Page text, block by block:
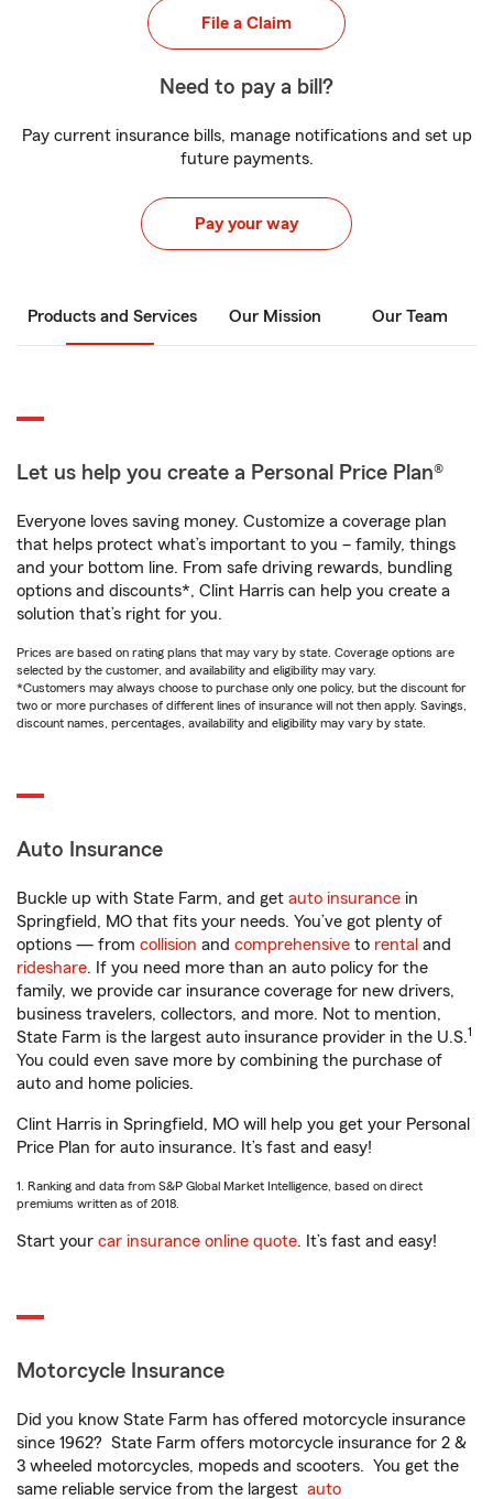
File a Claim
Need to pay a bill?
Pay current insurance bills, manage notifications and set up
future payments.
Pay your way
Products and Services Our Mission Our Team
Let us help you create a Personal Price Plan®
Everyone loves saving money. Customize a coverage plan
that helps protect what’s important to you – family, things
and your bottom line. From safe driving rewards, bundling
options and discounts*, Clint Harris can help you create a
solution that’s right for you.
Prices are based on rating plans that may vary by state. Coverage options are
selected by the customer, and availability and eligibility may vary.
*Customers may always choose to purchase only one policy, but the discount for
two or more purchases of different lines of insurance will not then apply. Savings,
discount names, percentages, availability and eligibility may vary by state.
Auto Insurance
Buckle up with State Farm, and get auto insurance in
Springfield, MO that fits your needs. You’ve got plenty of
options — from collision and comprehensive to rental and
rideshare. If you need more than an auto policy for the
family, we provide car insurance coverage for new drivers,
business travelers, collectors, and more. Not to mention,
State Farm is the largest auto insurance provider in the U.S.1
You could even save more by combining the purchase of
auto and home policies.
Clint Harris in Springfield, MO will help you get your Personal
Price Plan for auto insurance. It’s fast and easy!
1. Ranking and data from S&P Global Market Intelligence, based on direct
premiums written as of 2018.
Start your car insurance online quote. It’s fast and easy!
Motorcycle Insurance
Did you know State Farm has offered motorcycle insurance
since 1962? State Farm offers motorcycle insurance for 2 &
3 wheeled motorcycles, mopeds and scooters. You get the
same reliable service from the largest auto